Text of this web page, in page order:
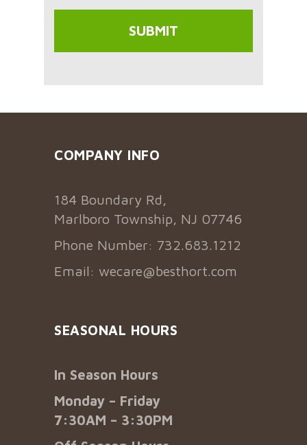
COMPANY INFO
184 Boundary Rd,
Marlboro Township, NJ 07746
Phone Number: 732.683.1212
Email: wecare@besthort.com
SEASONAL HOURS
In Season Hours
Monday – Friday
7:30AM – 3:30PM